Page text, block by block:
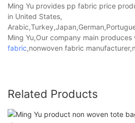
Ming Yu provides pp fabric price
in United States,
Ming Yu,Our company main produces
fabric,nonwoven fabric
Related Products